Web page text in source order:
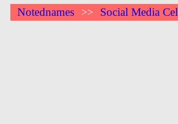
Notednames >> Social Media